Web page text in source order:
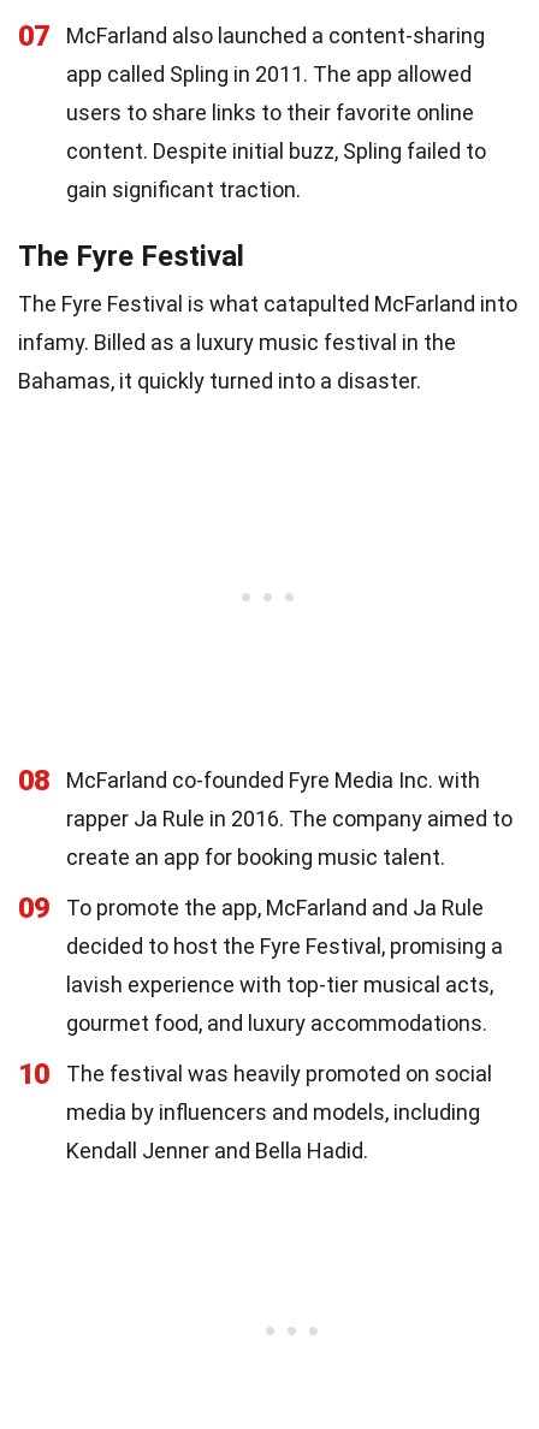
07
McFarland also launched a content-sharing
app called Spling in 2011. The app allowed
users to share links to their favorite online
content. Despite initial buzz, Spling failed to
gain significant traction.
The Fyre Festival
The Fyre Festival is what catapulted McFarland into
infamy. Billed as a luxury music festival in the
Bahamas, it quickly turned into a disaster.
08
McFarland co-founded Fyre Media Inc. with
rapper Ja Rule in 2016. The company aimed to
create an app for booking music talent.
09
To promote the app, McFarland and Ja Rule
decided to host the Fyre Festival, promising a
lavish experience with top-tier musical acts,
gourmet food, and luxury accommodations.
10
The festival was heavily promoted on social
media by influencers and models, including
Kendall Jenner and Bella Hadid.